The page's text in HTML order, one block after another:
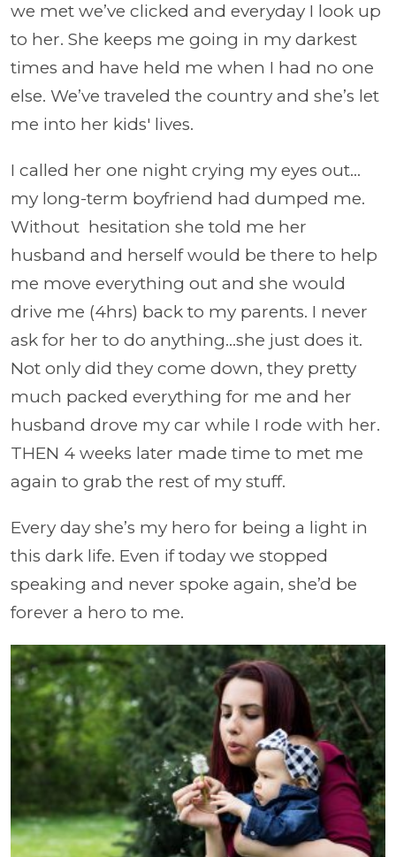
we met we’ve clicked and everyday I look up
to her. She keeps me going in my darkest
times and have held me when I had no one
else. We’ve traveled the country and she’s let
me into her kids' lives.
I called her one night crying my eyes out...
my long-term boyfriend had dumped me.
Without hesitation she told me her
husband and herself would be there to help
me move everything out and she would
drive me (4hrs) back to my parents. I never
ask for her to do anything...she just does it.
Not only did they come down, they pretty
much packed everything for me and her
husband drove my car while I rode with her.
THEN 4 weeks later made time to met me
again to grab the rest of my stuff.
Every day she’s my hero for being a light in
this dark life. Even if today we stopped
speaking and never spoke again, she’d be
forever a hero to me.